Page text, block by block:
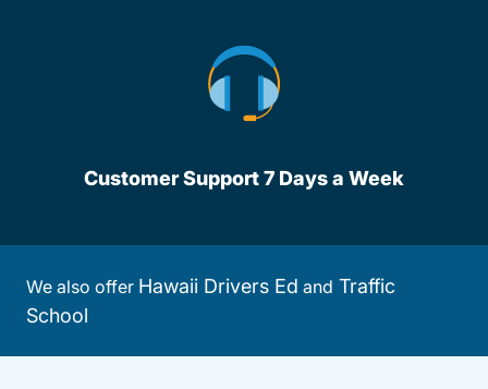
Customer Support 7 Days a Week
We also offer Hawaii Drivers Ed and Traffic
School